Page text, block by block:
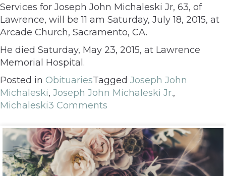
Services for Joseph John Michaleski Jr, 63, of
Lawrence, will be 11 am Saturday, July 18, 2015, at
Arcade Church, Sacramento, CA.
He died Saturday, May 23, 2015, at Lawrence
Memorial Hospital.
Posted in ObituariesTagged Joseph John
Michaleski, Joseph John Michaleski Jr.,
Michaleski3 Comments